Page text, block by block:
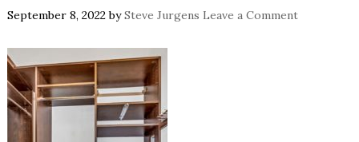
September 8, 2022bySteve Jurgens Leave a Comment